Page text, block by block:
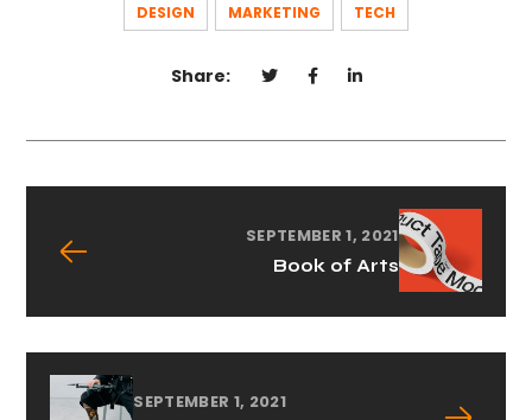
DESIGN MARKETING TECH
Share:
SEPTEMBER 1, 2021
Book of Arts
SEPTEMBER 1, 2021